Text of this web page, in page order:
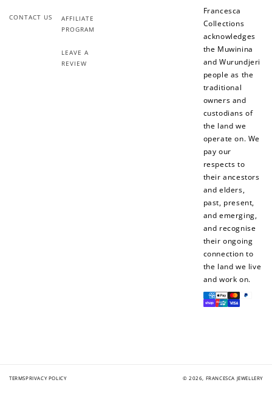
CONTACT US
AFFILIATE
PROGRAM
LEAVE A
REVIEW
Francesca
Collections
acknowledges
the Muwinina
and Wurundjeri
people as the
traditional
owners and
custodians of
the land we
operate on. We
pay our
respects to
their ancestors
and elders,
past, present,
and emerging,
and recognise
their ongoing
connection to
the land we live
and work on.
Payment
methods
TERMSPRIVACY POLICY © 2026, FRANCESCA JEWELLERY